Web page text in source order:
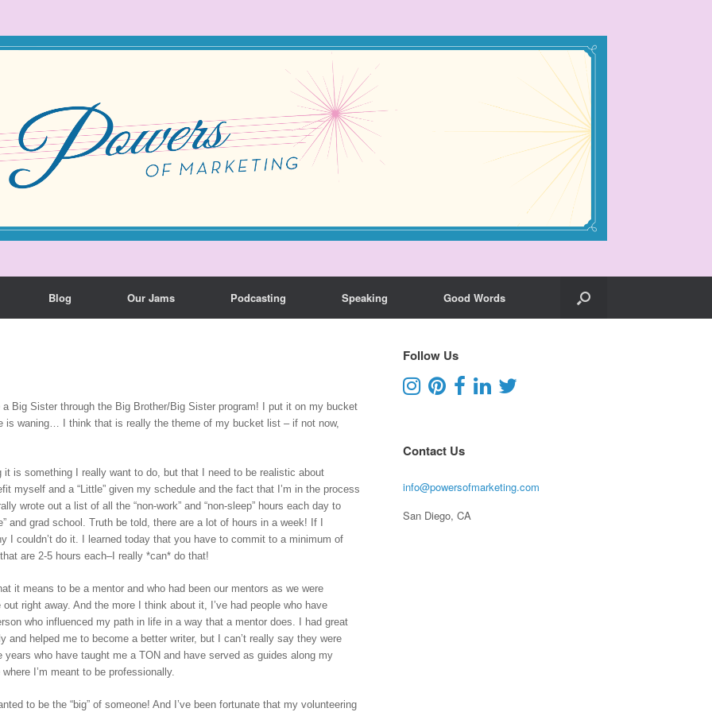
Blog Our Jams Podcasting Speaking Good Words
Big Sister through the Big Brother/Big Sister program! I put it on my bucket
is waning… I think that is really the theme of my bucket list – if not now,
is something I really want to do, but that I need to be realistic about
myself and a “Little” given my schedule and the fact that I’m in the process
wrote out a list of all the “non-work” and “non-sleep” hours each day to
and grad school. Truth be told, there are a lot of hours in a week! If I
I couldn’t do it. I learned today that you have to commit to a minimum of
are 2-5 hours each–I really *can* do that!
it means to be a mentor and who had been our mentors as we were
right away. And the more I think about it, I’ve had people who have
who influenced my path in life in a way that a mentor does. I had great
helped me to become a better writer, but I can’t really say they were
years who have taught me a TON and have served as guides along my
I’m meant to be professionally.
to be the “big” of someone! And I’ve been fortunate that my volunteering
Follow Us
Contact Us
info@powersofmarketing.com
San Diego, CA